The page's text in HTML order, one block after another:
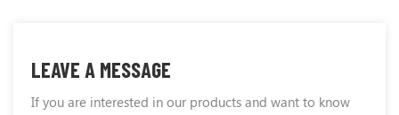
LEAVE A MESSAGE
If you are interested in our products and want to know